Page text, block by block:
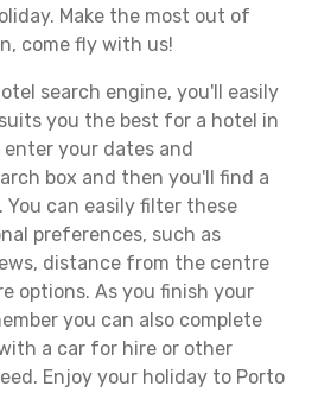
Make the most out of
come fly with us!
search engine, you'll easily
you the best for a hotel in
enter your dates and
box and then you'll find a
can easily filter these
preferences, such as
distance from the centre
options. As you finish your
you can also complete
a car for hire or other
Enjoy your holiday to Porto